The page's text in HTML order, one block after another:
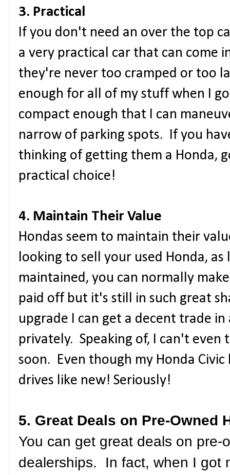
3. Practical
If you don't need an over the top
a very practical car that can come
they're never too cramped or too
enough for all of my stuff when I
compact enough that I can
narrow of parking spots. If you
thinking of getting them a Honda,
practical choice!
4. Maintain Their Value
Hondas seem to maintain their
looking to sell your used Honda,
maintained, you can normally
paid off but it's still in such great
upgrade I can get a decent trade
privately. Speaking of, I can't
soon. Even though my Honda
drives like new! Seriously!
5. Great Deals on Pre-Owned
You can get great deals on pre-
dealerships. In fact, when I got